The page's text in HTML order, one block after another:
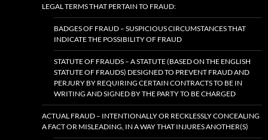
LEGAL TERMS THAT PERTAIN TO FRAUD:
BADGES OF FRAUD – SUSPICIOUS CIRCUMSTANCES THAT
INDICATE THE POSSIBILITY OF FRAUD
STATUTE OF FRAUDS – A STATUTE (BASED ON THE ENGLISH
STATUTE OF FRAUDS) DESIGNED TO PREVENT FRAUD AND
PERJURY BY REQUIRING CERTAIN CONTRACTS TO BE IN
WRITING AND SIGNED BY THE PARTY TO BE CHARGED
ACTUAL FRAUD – INTENTIONALLY OR RECKLESSLY CONCEALING
A FACT OR MISLEADING, IN A WAY THAT INJURES ANOTHER(S)